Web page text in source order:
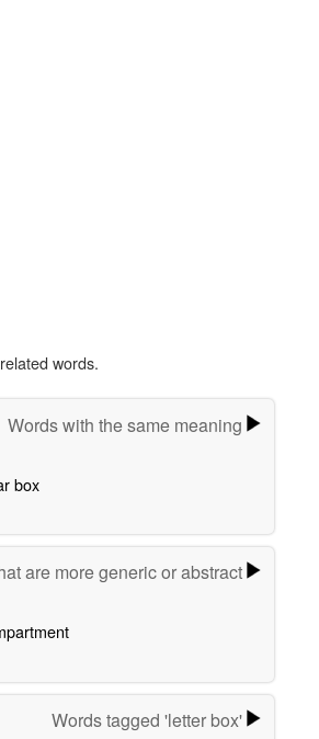
words.
Words with the same meaning
box
are more generic or abstract
Words tagged 'letter box'